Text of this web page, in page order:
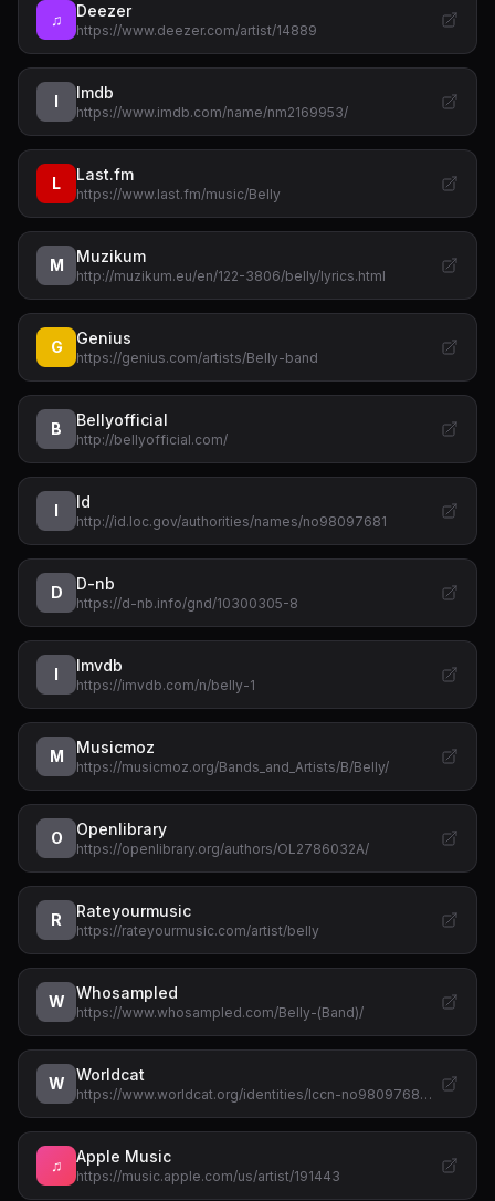
♫ Deezer
https://www.deezer.com/artist/14889
I Imdb
https://www.imdb.com/name/nm2169953/
L Last.fm
https://www.last.fm/music/Belly
M Muzikum
http://muzikum.eu/en/122-3806/belly/lyrics.html
G Genius
https://genius.com/artists/Belly-band
B Bellyofficial
http://bellyofficial.com/
I Id
http://id.loc.gov/authorities/names/no98097681
D D-nb
https://d-nb.info/gnd/10300305-8
I Imvdb
https://imvdb.com/n/belly-1
M Musicmoz
https://musicmoz.org/Bands_and_Artists/B/Belly/
O Openlibrary
https://openlibrary.org/authors/OL2786032A/
R Rateyourmusic
https://rateyourmusic.com/artist/belly
W Whosampled
https://www.whosampled.com/Belly-(Band)/
W Worldcat
https://www.worldcat.org/identities/lccn-no9809768…
♫ Apple Music
https://music.apple.com/us/artist/191443